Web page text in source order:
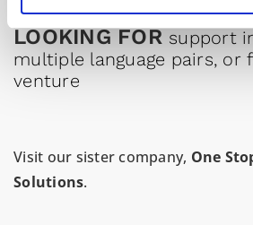
LOOKING FORsupport
multiple language pairs, or
venture
Visit our sister company, One
Solutions.